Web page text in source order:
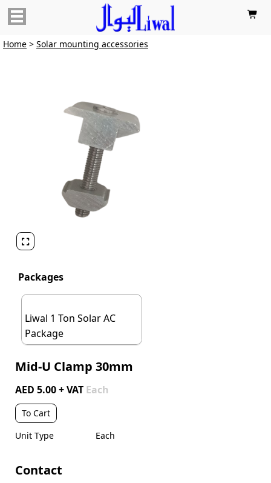

Home > Solar mounting accessories

Packages
Liwal 1 Ton Solar AC
Package
Mid-U Clamp 30mm
AED 5.00 + VAT Each
To Cart
Unit Type
Each
Contact